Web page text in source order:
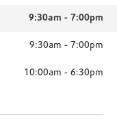
9:30am - 7:00pm
9:30am - 7:00pm
10:00am - 6:30pm